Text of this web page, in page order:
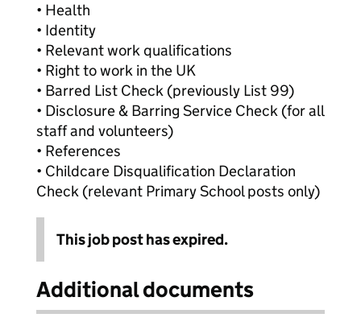
• Health
• Identity
• Relevant work qualifications
• Right to work in the UK
• Barred List Check (previously List 99)
• Disclosure & Barring Service Check (for all
staff and volunteers)
• References
• Childcare Disqualification Declaration
Check (relevant Primary School posts only)
This job post has expired.
Additional documents